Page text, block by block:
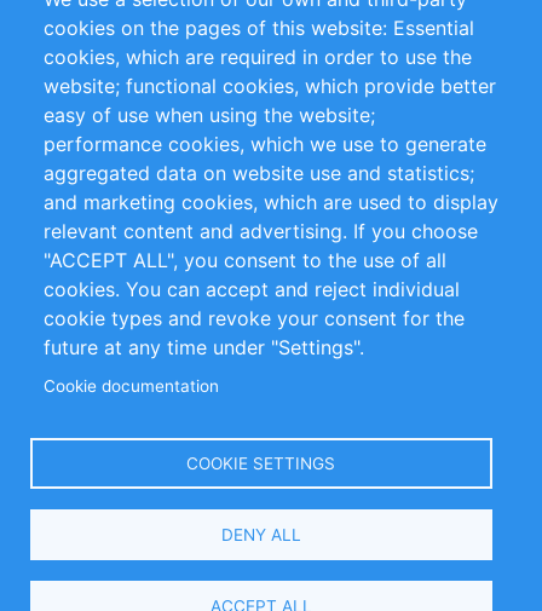
RSS-Feed
Sustainability
Privacy Policy
Terms and Conditions
Impressum
Customer Support
+49 (0)30 - 2084712 50
info@inomics.com
Follow Us
Select
cookies on the pages of this website: Essential
cookies, which are required in order to use the
website; functional cookies, which provide better
easy of use when using the website;
performance cookies, which we use to generate
aggregated data on website use and statistics;
and marketing cookies, which are used to display
relevant content and advertising. If you choose
"ACCEPT ALL", you consent to the use of all
cookies. You can accept and reject individual
cookie types and revoke your consent for the
future at any time under "Settings".
Cookie documentation
COOKIE SETTINGS
DENY ALL
ACCEPT ALL